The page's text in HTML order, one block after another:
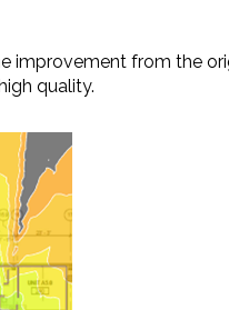
improvement from the
quality.